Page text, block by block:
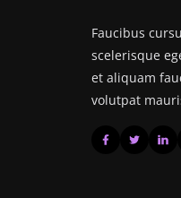
Faucibus
scelerisque
et aliquam
volutpat